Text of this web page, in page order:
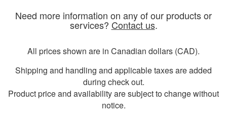
Need more information on any of our products or
services? Contact us.
All prices shown are in Canadian dollars (CAD).
Shipping and handling and applicable taxes are added
during check out.
Product price and availability are subject to change without
notice.